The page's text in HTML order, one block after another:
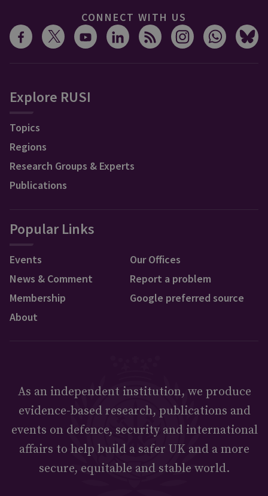
CONNECT WITH US
Explore RUSI
Topics
Regions
Research Groups & Experts
Publications
Popular Links
Events
News & Comment
Membership
About
Our Offices
Report a problem
Google preferred source
As an independent institution, we produce
evidence-based research, publications and
events on defence, security and international
affairs to help build a safer UK and a more
secure, equitable and stable world.